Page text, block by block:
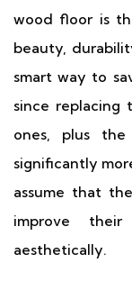
wood floor is
beauty,
smart way to
since replacing
ones, plus
significantly
assume that
improve
aesthetically.